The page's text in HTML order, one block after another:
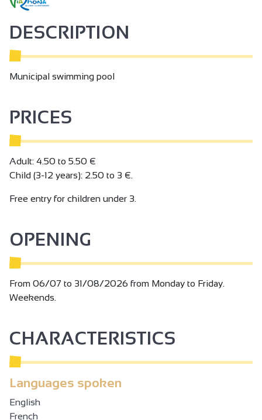
DESCRIPTION
Municipal swimming pool
PRICES
Adult: 4.50 to 5.50 €
Child (3-12 years): 2.50 to 3 €.
Free entry for children under 3.
OPENING
From 06/07 to 31/08/2026 from Monday to Friday.
Weekends.
CHARACTERISTICS
Languages spoken
English
French